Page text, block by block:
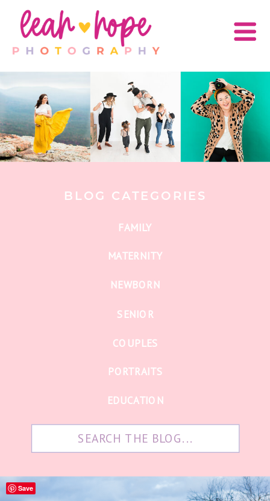
EDUCATION
PORTRAITS
COUPLES
SENIOR
NEWBORN
MATERNITY
FAMILY
BLOG CATEGORIES
Save